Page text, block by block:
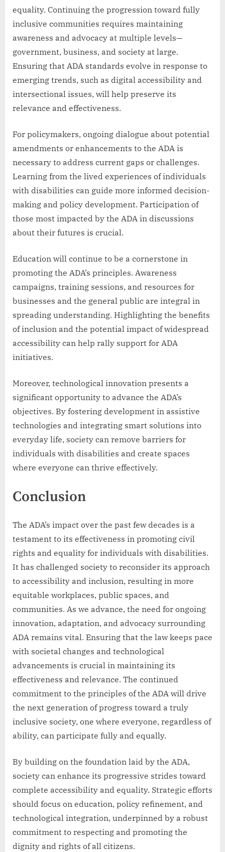
equality. Continuing the progression toward fully
inclusive communities requires maintaining
awareness and advocacy at multiple levels—
government, business, and society at large.
Ensuring that ADA standards evolve in response to
emerging trends, such as digital accessibility and
intersectional issues, will help preserve its
relevance and effectiveness.
For policymakers, ongoing dialogue about potential
amendments or enhancements to the ADA is
necessary to address current gaps or challenges.
Learning from the lived experiences of individuals
with disabilities can guide more informed decision-
making and policy development. Participation of
those most impacted by the ADA in discussions
about their futures is crucial.
Education will continue to be a cornerstone in
promoting the ADA’s principles. Awareness
campaigns, training sessions, and resources for
businesses and the general public are integral in
spreading understanding. Highlighting the benefits
of inclusion and the potential impact of widespread
accessibility can help rally support for ADA
initiatives.
Moreover, technological innovation presents a
significant opportunity to advance the ADA’s
objectives. By fostering development in assistive
technologies and integrating smart solutions into
everyday life, society can remove barriers for
individuals with disabilities and create spaces
where everyone can thrive effectively.
Conclusion
The ADA’s impact over the past few decades is a
testament to its effectiveness in promoting civil
rights and equality for individuals with disabilities.
It has challenged society to reconsider its approach
to accessibility and inclusion, resulting in more
equitable workplaces, public spaces, and
communities. As we advance, the need for ongoing
innovation, adaptation, and advocacy surrounding
ADA remains vital. Ensuring that the law keeps pace
with societal changes and technological
advancements is crucial in maintaining its
effectiveness and relevance. The continued
commitment to the principles of the ADA will drive
the next generation of progress toward a truly
inclusive society, one where everyone, regardless of
ability, can participate fully and equally.
By building on the foundation laid by the ADA,
society can enhance its progressive strides toward
complete accessibility and equality. Strategic efforts
should focus on education, policy refinement, and
technological integration, underpinned by a robust
commitment to respecting and promoting the
dignity and rights of all citizens.